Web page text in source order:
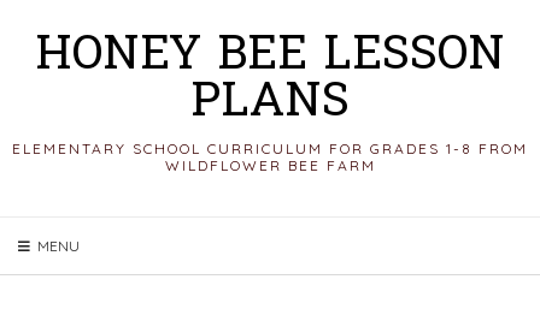
contentHONEY BEE LESSON
PLANS
ELEMENTARY SCHOOL CURRICULUM FOR GRADES 1-8 FROM
WILDFLOWER BEE FARM
MENU